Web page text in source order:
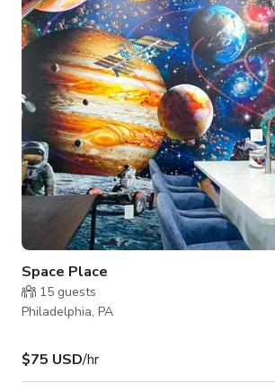
experience. Every corner of our space is carefully curated with
luxurious velvet furnishings and sleek
appliances, addi
Space Place
15 guests
Philadelphia, PA
$75 USD/hr